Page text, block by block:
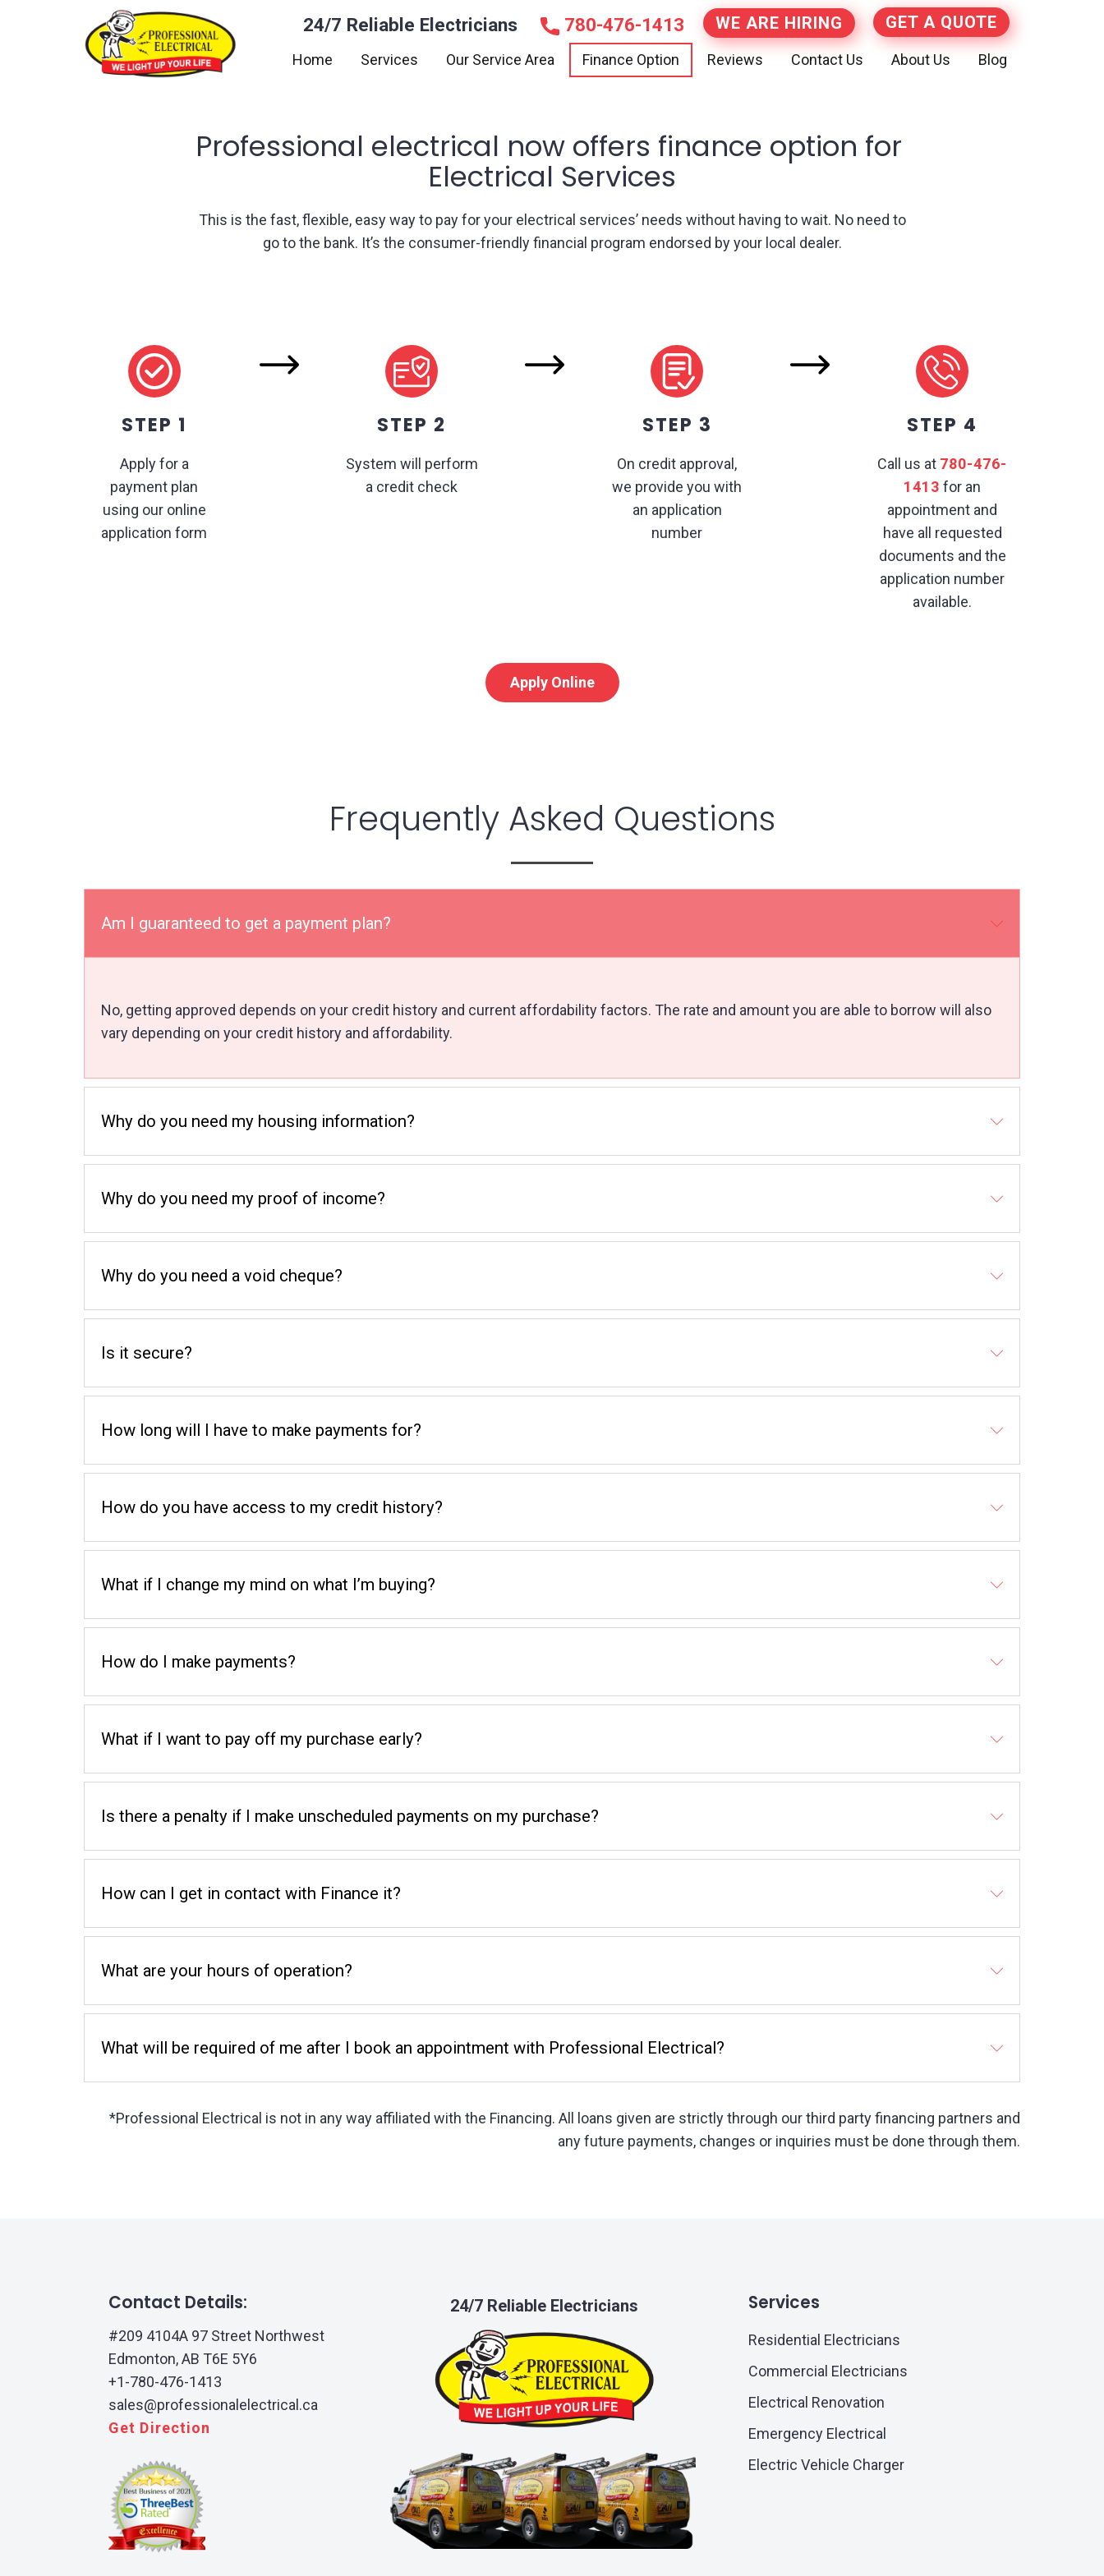
GET A QUOTE
WE ARE HIRING
780-476-1413
24/7 Reliable Electricians
Home Services Our Service Area Finance Option Reviews Contact Us About Us Blog
Professional electrical now offers finance option for
Electrical Services
This is the fast, flexible, easy way to pay for your electrical services’ needs without having to wait. No need to
go to the bank. It’s the consumer-friendly financial program endorsed by your local dealer.
STEP 1
Apply for a
payment plan
using our online
application form
STEP 2
System will perform
a credit check
STEP 3
On credit approval,
we provide you with
an application
number
STEP 4
Call us at 780-476-
1413 for an
appointment and
have all requested
documents and the
application number
available.
Apply Online
Frequently Asked Questions
Am I guaranteed to get a payment plan?
No, getting approved depends on your credit history and current affordability factors. The rate and amount you are able to borrow will also
vary depending on your credit history and affordability.
Why do you need my housing information?
Why do you need my proof of income?
Why do you need a void cheque?
Is it secure?
How long will I have to make payments for?
How do you have access to my credit history?
What if I change my mind on what I’m buying?
How do I make payments?
What if I want to pay off my purchase early?
Is there a penalty if I make unscheduled payments on my purchase?
How can I get in contact with Finance it?
What are your hours of operation?
What will be required of me after I book an appointment with Professional Electrical?
*Professional Electrical is not in any way affiliated with the Financing. All loans given are strictly through our third party financing partners and
any future payments, changes or inquiries must be done through them.
Contact Details:
#209 4104A 97 Street Northwest
Edmonton, AB T6E 5Y6
+1-780-476-1413
sales@professionalelectrical.ca
Get Direction
24/7 Reliable Electricians Services
Residential Electricians
Commercial Electricians
Electrical Renovation
Emergency Electrical
Electric Vehicle Charger